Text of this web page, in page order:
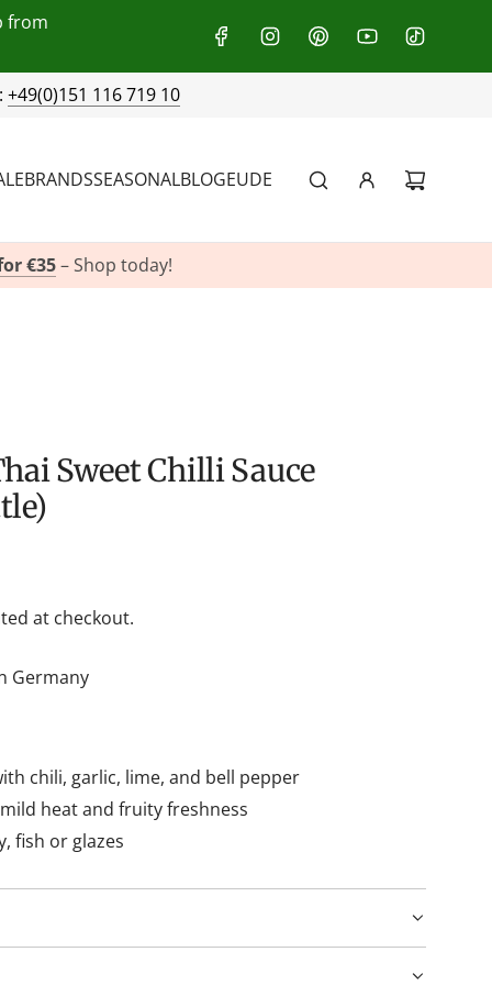
from
+49(0)151 116 719 10
BRANDSSEASONALBLOGEUDE
€35– Shop today!
at checkout.
Germany
chili, garlic, lime, and bell pepper
heat and fruity freshness
fish or glazes